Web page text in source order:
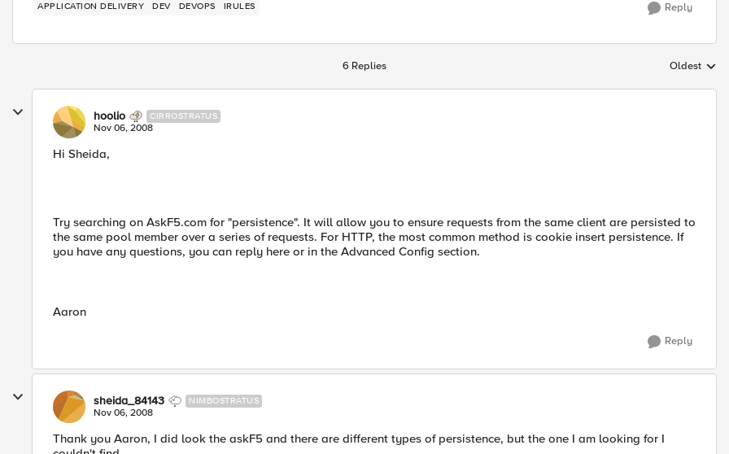
APPLICATION DELIVERY DEV DEVOPS IRULES Reply
6 Replies Replies
Oldest
hoolio CIRROSTRATUS
Nov 06, 2008
Hi Sheida,
Try searching on AskF5.com for "persistence". It will allow you to ensure requests from the same client are persisted to
the same pool member over a series of requests. For HTTP, the most common method is cookie insert persistence. If
you have any questions, you can reply here or in the Advanced Config section.
Aaron
Reply
sheida_84143 NIMBOSTRATUS
Nov 06, 2008
Thank you Aaron, I did look the askF5 and there are different types of persistence, but the one I am looking for I